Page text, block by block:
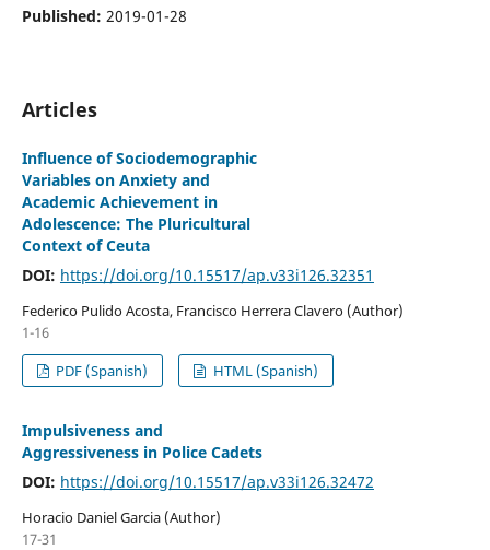
Published: 2019-01-28
Articles
Influence of Sociodemographic
Variables on Anxiety and
Academic Achievement in
Adolescence: The Pluricultural
Context of Ceuta
DOI: https://doi.org/10.15517/ap.v33i126.32351
Federico Pulido Acosta, Francisco Herrera Clavero (Author)
1-16
PDF (Spanish)
HTML (Spanish)
Impulsiveness and
Aggressiveness in Police Cadets
DOI: https://doi.org/10.15517/ap.v33i126.32472
Horacio Daniel Garcia (Author)
17-31